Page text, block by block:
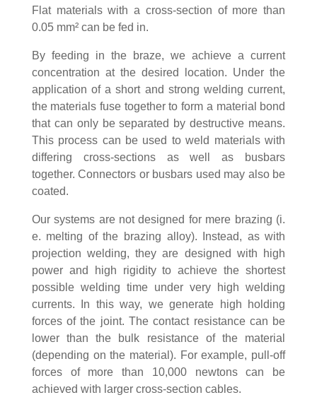
Flat materials with a cross-section of more than
0.05 mm² can be fed in.
By feeding in the braze, we achieve a current
concentration at the desired location. Under the
application of a short and strong welding current,
the materials fuse together to form a material bond
that can only be separated by destructive means.
This process can be used to weld materials with
differing cross-sections as well as busbars
together. Connectors or busbars used may also be
coated.
Our systems are not designed for mere brazing (i.
e. melting of the brazing alloy). Instead, as with
projection welding, they are designed with high
power and high rigidity to achieve the shortest
possible welding time under very high welding
currents. In this way, we generate high holding
forces of the joint. The contact resistance can be
lower than the bulk resistance of the material
(depending on the material). For example, pull-off
forces of more than 10,000 newtons can be
achieved with larger cross-section cables.